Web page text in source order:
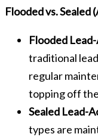
Flooded vs. Sealed
Flooded
traditional
regular
topping off
Sealed Lead-
types are